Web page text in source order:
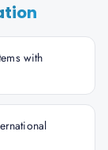
with